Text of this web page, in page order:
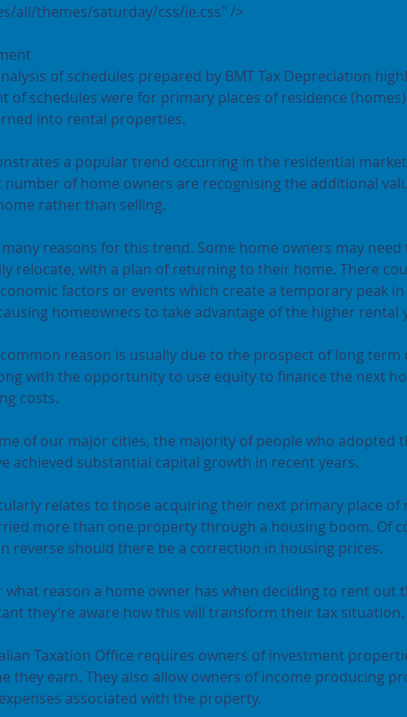
all/themes/saturday/css/ie.css" />
of schedules prepared by BMT Tax Depreciation
of schedules were for primary places of residence
into rental properties.
a popular trend occurring in the residential
number of home owners are recognising the additional
rather than selling.
reasons for this trend. Some home owners may need
relocate, with a plan of returning to their home. There
factors or events which create a temporary peak
homeowners to take advantage of the higher rental
reason is usually due to the prospect of long term
with the opportunity to use equity to finance the next
costs.
of our major cities, the majority of people who adopted
achieved substantial capital growth in recent years.
relates to those acquiring their next primary place of
more than one property through a housing boom. Of
reverse should there be a correction in housing prices.
what reason a home owner has when deciding to rent out
they’re aware how this will transform their tax situation.
Taxation Office requires owners of investment
they earn. They also allow owners of income producing
associated with the property.